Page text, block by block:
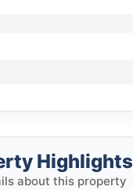
Highlights
about this property